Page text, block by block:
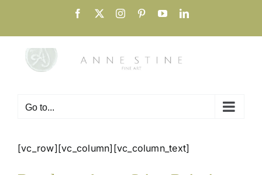
content
Facebook
X InstagramPinterestYouTubeLinkedIn
Go to...
[vc_row][vc_column][vc_column_text]